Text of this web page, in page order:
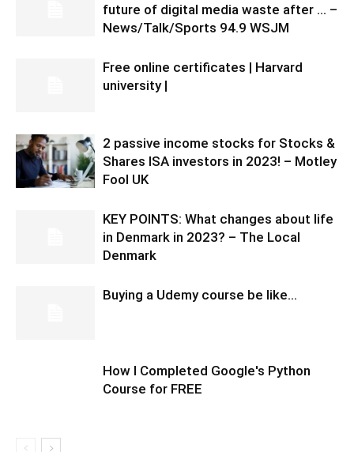
future of digital media waste after … –
News/Talk/Sports 94.9 WSJM
Free online certificates | Harvard
university |
2 passive income stocks for Stocks &
Shares ISA investors in 2023! – Motley
Fool UK
KEY POINTS: What changes about life
in Denmark in 2023? – The Local
Denmark
Buying a Udemy course be like…
How I Completed Google's Python
Course for FREE